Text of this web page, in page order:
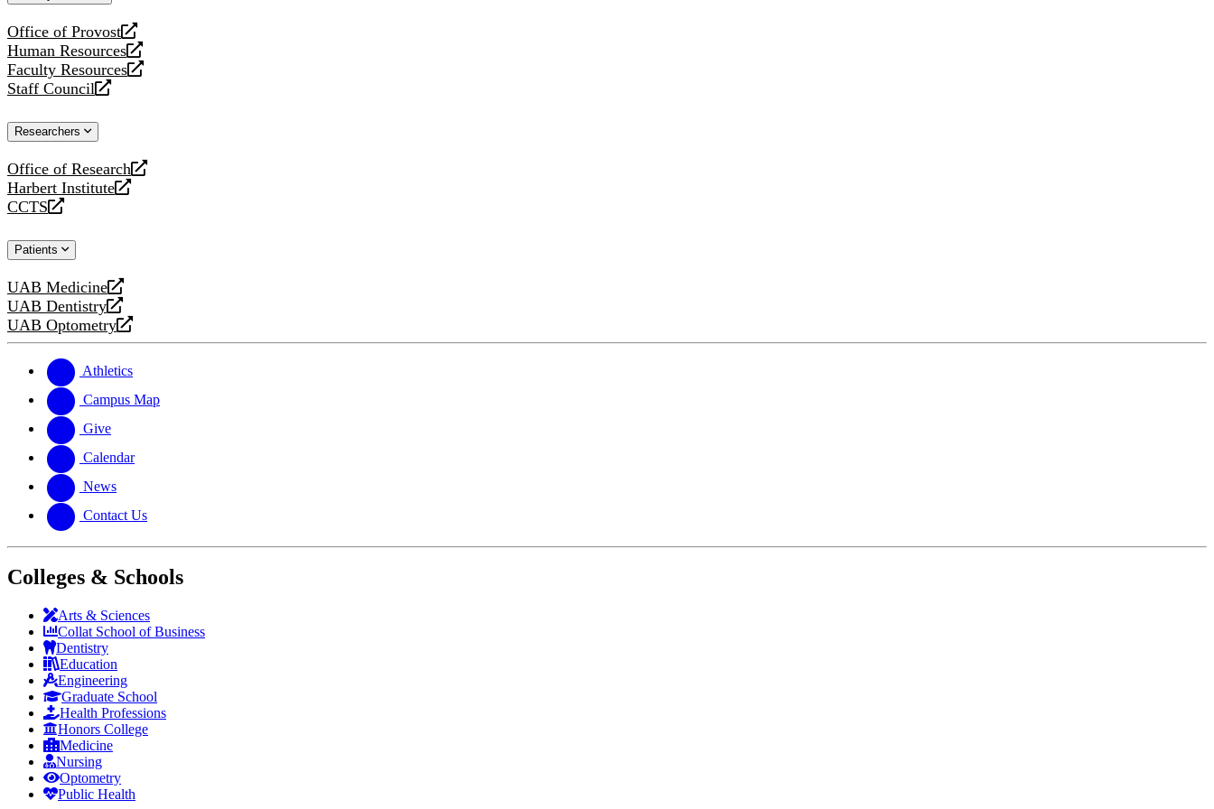
Office of Provost
opens
a
new
website
Human Resources
opens
a
new
Faculty Resources
opens
a
website
Staff Council
opens
new
Researchers
Office of Research
opens
a
new
Harbert Institute
opens
a
website
CCTS
opens
new
Patients
UAB Medicine
opens
a
new
UAB Dentistry
opens
a
website
UAB Optometry
opens
new
website
Athletics
Campus Map
Give
Calendar
News
Contact Us
Colleges & Schools
Arts & Sciences
Collat School of Business
Dentistry
Education
Engineering
Graduate School
Health Professions
Honors College
Medicine
Nursing
Optometry
Public Health